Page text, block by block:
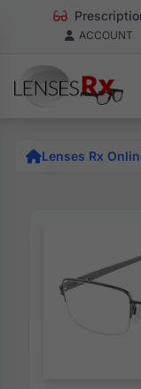
ACCOUNT
Lenses Rx